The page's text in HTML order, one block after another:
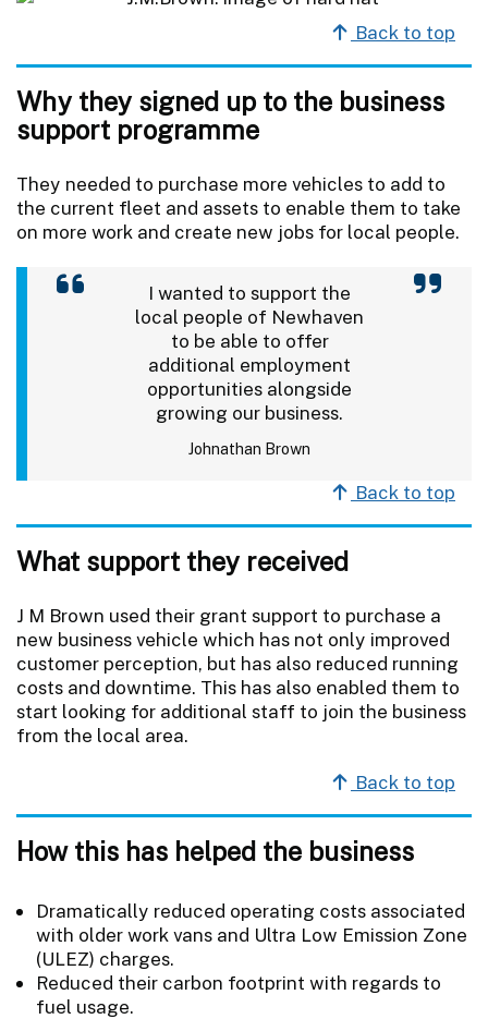
Back to top
Why they signed up to the business
support programme
They needed to purchase more vehicles to add to
the current fleet and assets to enable them to take
on more work and create new jobs for local people.
I wanted to support the
local people of Newhaven
to be able to offer
additional employment
opportunities alongside
growing our business.
Johnathan Brown
Back to top
What support they received
J M Brown used their grant support to purchase a
new business vehicle which has not only improved
customer perception, but has also reduced running
costs and downtime. This has also enabled them to
start looking for additional staff to join the business
from the local area.
Back to top
How this has helped the business
Dramatically reduced operating costs associated
with older work vans and Ultra Low Emission Zone
(ULEZ) charges.
Reduced their carbon footprint with regards to
fuel usage.